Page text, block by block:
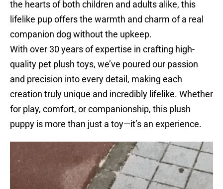
the hearts of both children and adults alike, this
lifelike pup offers the warmth and charm of a real
companion dog without the upkeep.
With over 30 years of expertise in crafting high-
quality pet plush toys, we’ve poured our passion
and precision into every detail, making each
creation truly unique and incredibly lifelike. Whether
for play, comfort, or companionship, this plush
puppy is more than just a toy—it’s an experience.